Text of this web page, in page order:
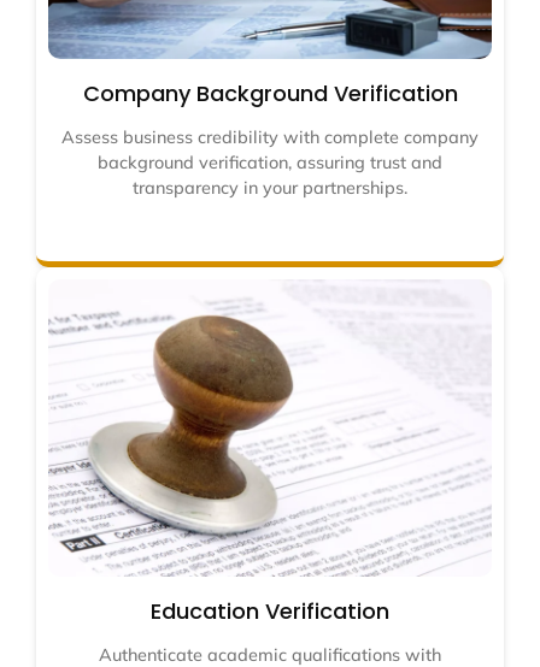
Company Background Verification
Assess business credibility with complete company
background verification, assuring trust and
transparency in your partnerships.
Education Verification
Authenticate academic qualifications with